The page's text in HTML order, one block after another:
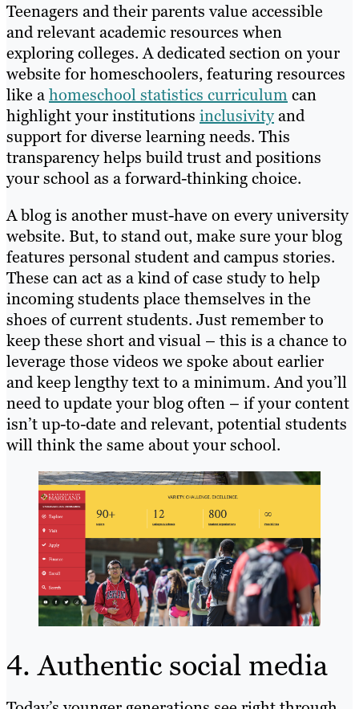
Teenagers and their parents value accessible
and relevant academic resources when
exploring colleges. A dedicated section on your
website for homeschoolers, featuring resources
like ahomeschool statistics curriculumcan
highlight your institutions inclusivityand
support for diverse learning needs. This
transparency helps build trust and positions
your school as a forward-thinking choice.
A blog is another must-have on every university
website. But, to stand out, make sure your blog
features personal student and campus stories.
These can act as a kind of case study to help
incoming students place themselves in the
shoes of current students. Just remember to
keep these short and visual – this is a chance to
leverage those videos we spoke about earlier
and keep lengthy text to a minimum. And you’ll
need to update your blog often – if your content
isn’t up-to-date and relevant, potential students
will think the same about your school.
4. Authentic social media